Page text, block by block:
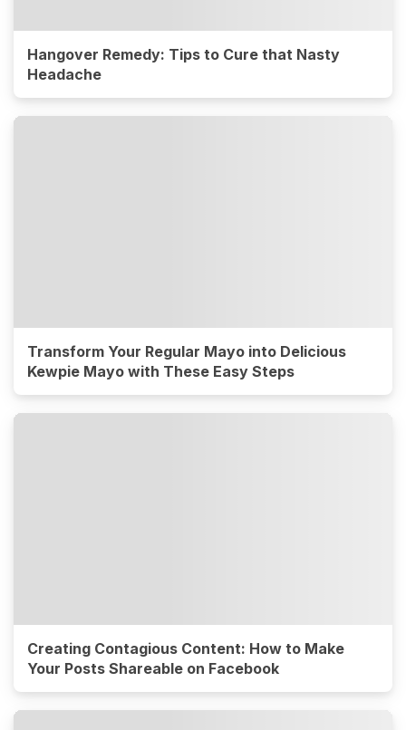
Hangover Remedy: Tips to Cure that Nasty
Headache
Transform Your Regular Mayo into Delicious
Kewpie Mayo with These Easy Steps
Creating Contagious Content: How to Make
Your Posts Shareable on Facebook